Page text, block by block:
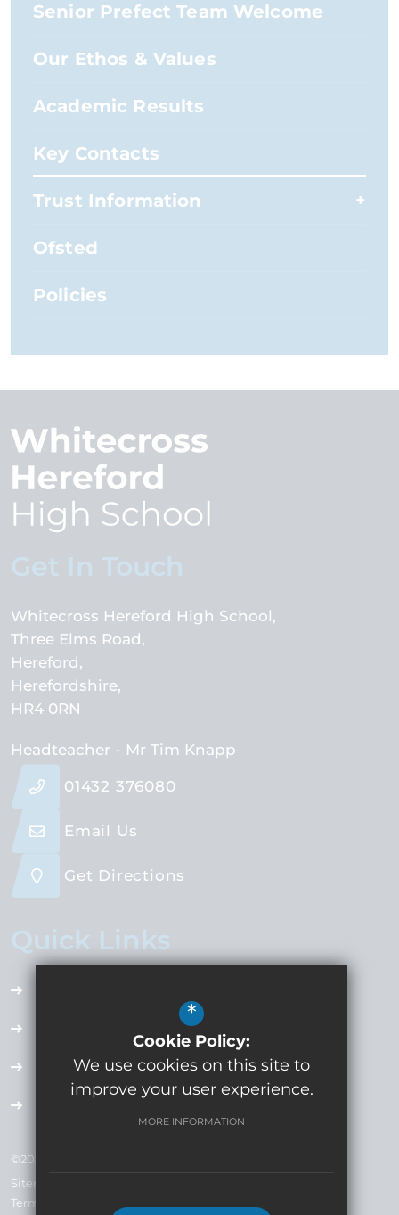
Senior Prefect Team Welcome
Our Ethos & Values
Academic Results
Key Contacts
Trust Information
Ofsted
Policies
Whitecross Hereford High School
Three Elms Road
Hereford
Herefordshire
HR4 0RN
Headteacher - Mr Tim Knapp
01432 376080
Email Us
Get Directions
Quick Links
Employment Opportunities
Term Dates
©2024 Whitecross High School Company No: 7793019
Sitemap
Terms of Use
*
Cookie Policy:
We use cookies on this site to
improve your user experience.
MORE INFORMATION